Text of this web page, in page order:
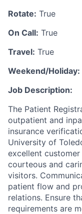
Rotate: True
On Call: True
Travel: True
Weekend/Holiday:
Job Description:
The Patient
outpatient and
insurance
University of
excellent
courteous and
visitors.
patient flow and
relations. Ensure
requirements are